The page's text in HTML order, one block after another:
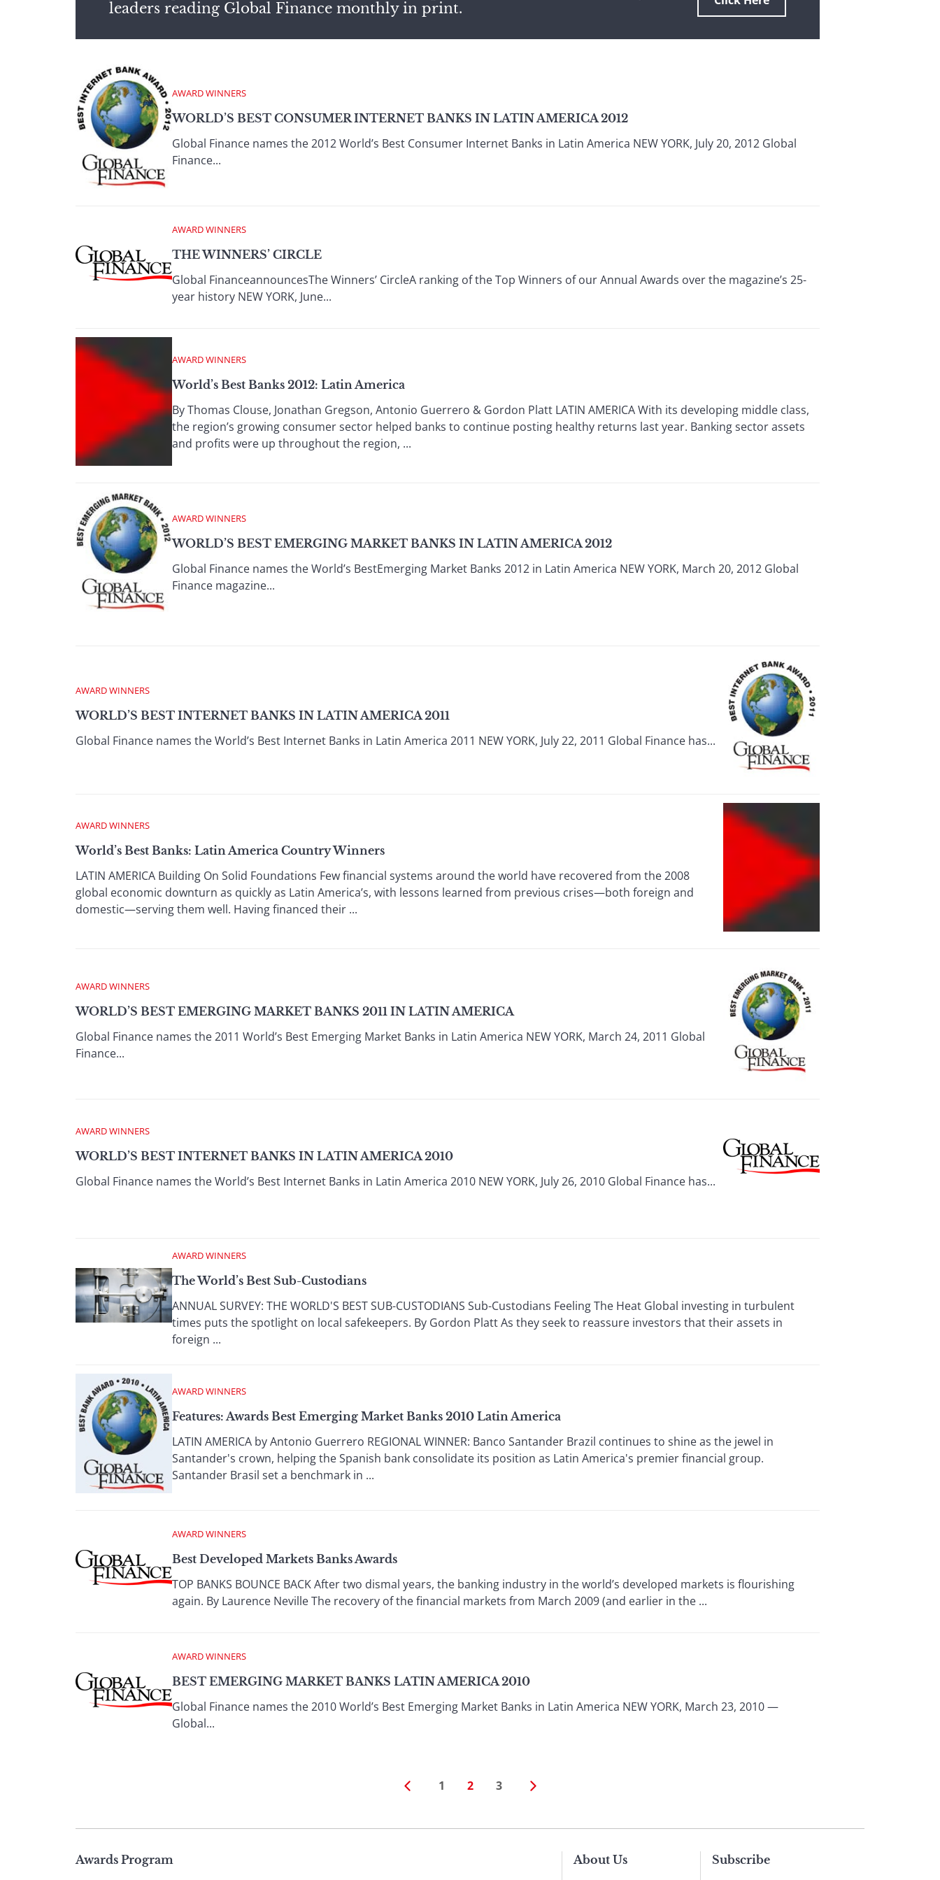
leaders reading Global Finance monthly in print.
AWARD WINNERS
WORLD’S BEST CONSUMER INTERNET BANKS IN LATIN AMERICA 2012
Global Finance names the 2012 World’s Best Consumer Internet Banks in Latin America NEW YORK, July 20, 2012 Global
Finance...
AWARD WINNERS
THE WINNERS’ CIRCLE
Global FinanceannouncesThe Winners’ CircleA ranking of the Top Winners of our Annual Awards over the magazine’s 25-
year history NEW YORK, June...
AWARD WINNERS
World’s Best Banks 2012: Latin America
By Thomas Clouse, Jonathan Gregson, Antonio Guerrero & Gordon Platt LATIN AMERICA With its developing middle class,
the region’s growing consumer sector helped banks to continue posting healthy returns last year. Banking sector assets
and profits were up throughout the region, ...
AWARD WINNERS
WORLD’S BEST EMERGING MARKET BANKS IN LATIN AMERICA 2012
Global Finance names the World’s BestEmerging Market Banks 2012 in Latin America NEW YORK, March 20, 2012 Global
Finance magazine...
AWARD WINNERS
WORLD’S BEST INTERNET BANKS IN LATIN AMERICA 2011
Global Finance names the World’s Best Internet Banks in Latin America 2011 NEW YORK, July 22, 2011 Global Finance has...
AWARD WINNERS
World’s Best Banks: Latin America Country Winners
LATIN AMERICA Building On Solid Foundations Few financial systems around the world have recovered from the 2008
global economic downturn as quickly as Latin America’s, with lessons learned from previous crises—both foreign and
domestic—serving them well. Having financed their ...
AWARD WINNERS
WORLD’S BEST EMERGING MARKET BANKS 2011 IN LATIN AMERICA
Global Finance names the 2011 World’s Best Emerging Market Banks in Latin America NEW YORK, March 24, 2011 Global
Finance...
AWARD WINNERS
WORLD’S BEST INTERNET BANKS IN LATIN AMERICA 2010
Global Finance names the World’s Best Internet Banks in Latin America 2010 NEW YORK, July 26, 2010 Global Finance has...
AWARD WINNERS
The World’s Best Sub-Custodians
ANNUAL SURVEY: THE WORLD'S BEST SUB-CUSTODIANS Sub-Custodians Feeling The Heat Global investing in turbulent
times puts the spotlight on local safekeepers. By Gordon Platt As they seek to reassure investors that their assets in
foreign ...
AWARD WINNERS
Features: Awards Best Emerging Market Banks 2010 Latin America
LATIN AMERICA by Antonio Guerrero REGIONAL WINNER: Banco Santander Brazil continues to shine as the jewel in
Santander's crown, helping the Spanish bank consolidate its position as Latin America's premier financial group.
Santander Brasil set a benchmark in ...
AWARD WINNERS
Best Developed Markets Banks Awards
TOP BANKS BOUNCE BACK After two dismal years, the banking industry in the world’s developed markets is flourishing
again. By Laurence Neville The recovery of the financial markets from March 2009 (and earlier in the ...
AWARD WINNERS
BEST EMERGING MARKET BANKS LATIN AMERICA 2010
Global Finance names the 2010 World’s Best Emerging Market Banks in Latin America NEW YORK, March 23, 2010 —
Global...
1 2 3
Page
Awards Program About Us Subscribe